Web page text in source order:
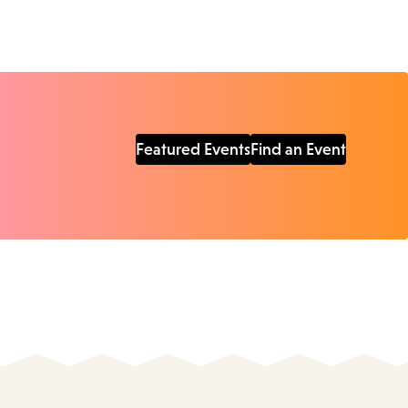
Featured EventsFind an Event